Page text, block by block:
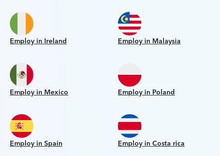
Employ in Ireland Employ in Malaysia
Employ in Mexico Employ in Poland
Employ in Spain Employ in Costa rica